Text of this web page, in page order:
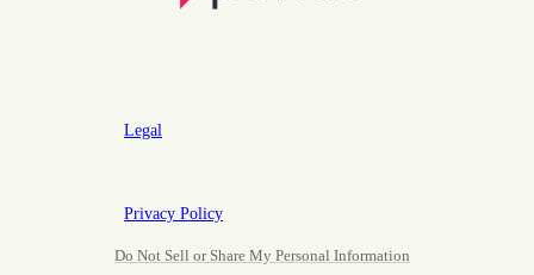
Legal
Privacy Policy
Do Not Sell or Share My Personal Information